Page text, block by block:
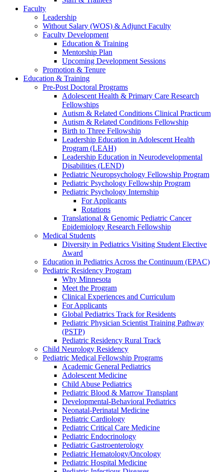
Faculty
Leadership
Without Salary (WOS) & Adjunct Faculty
Faculty Development
Education & Training
Mentorship Plan
Upcoming Development Sessions
Promotion & Tenure
Education & Training
Pre-Post Doctoral Programs
Adolescent Health & Primary Care Research
Fellowships
Autism & Related Conditions Clinical Practicum
Autism & Related Conditions Fellowship
Birth to Three Fellowship
Leadership Education in Adolescent Health
Program (LEAH)
Leadership Education in Neurodevelopmental
Disabilities (LEND)
Pediatric Neuropsychology Fellowship Program
Pediatric Psychology Fellowship Program
Pediatric Psychology Internship
For Applicants
Rotations
Translational & Genomic Pediatric Cancer
Epidemiology Research Fellowship
Medical Students
Diversity in Pediatrics Visiting Student Elective
Award
Education in Pediatrics Across the Continuum (EPAC)
Pediatric Residency Program
Why Minnesota
Meet the Program
Clinical Experiences and Curriculum
For Applicants
Global Pediatrics Track for Residents
Pediatric Physician Scientist Training Pathway
(PSTP)
Pediatric Residency Rural Track
Child Neurology Residency
Pediatric Medical Fellowship Programs
Academic General Pediatrics
Adolescent Medicine
Child Abuse Pediatrics
Pediatric Blood & Marrow Transplant
Developmental-Behavioral Pediatrics
Neonatal-Perinatal Medicine
Pediatric Cardiology
Pediatric Critical Care Medicine
Pediatric Endocrinology
Pediatric Gastroenterology
Pediatric Hematology/Oncology
Pediatric Hospital Medicine